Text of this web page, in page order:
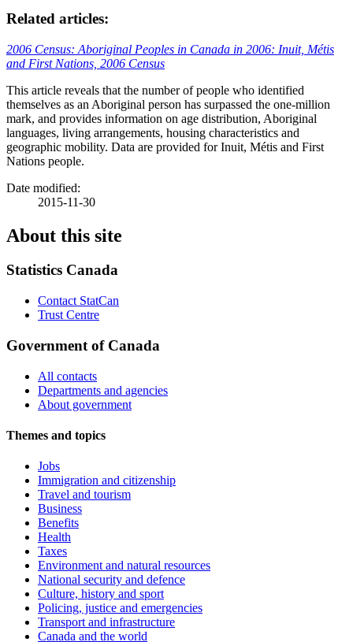
Related articles:
2006 Census: Aboriginal Peoples in Canada in 2006: Inuit, Métis
and First Nations, 2006 Census
This article reveals that the number of people who identified
themselves as an Aboriginal person has surpassed the one-million
mark, and provides information on age distribution, Aboriginal
languages, living arrangements, housing characteristics and
geographic mobility. Data are provided for Inuit, Métis and First
Nations people.
Date modified:
2015-11-30
About this site
Statistics Canada
Contact StatCan
Trust Centre
Government of Canada
All contacts
Departments and agencies
About government
Themes and topics
Jobs
Immigration and citizenship
Travel and tourism
Business
Benefits
Health
Taxes
Environment and natural resources
National security and defence
Culture, history and sport
Policing, justice and emergencies
Transport and infrastructure
Canada and the world